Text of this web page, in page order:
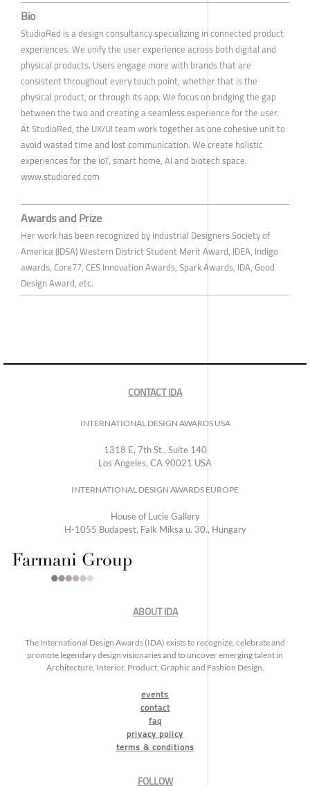
Bio
StudioRed is a design consultancy specializing in connected product
experiences. We unify the user experience across both digital and
physical products. Users engage more with brands that are
consistent throughout every touch point, whether that is the
physical product, or through its app. We focus on bridging the gap
between the two and creating a seamless experience for the user.
At StudioRed, the UX/UI team work together as one cohesive unit to
avoid wasted time and lost communication. We create holistic
experiences for the IoT, smart home, AI and biotech space.
www.studiored.com
Awards and Prize
Her work has been recognized by Industrial Designers Society of
America (IDSA) Western District Student Merit Award, IDEA, Indigo
awards, Core77, CES Innovation Awards, Spark Awards, IDA, Good
Design Award, etc.
CONTACT IDA
INTERNATIONAL DESIGN AWARDS USA
1318 E, 7th St., Suite 140
Los Angeles, CA 90021 USA
INTERNATIONAL DESIGN AWARDS EUROPE
House of Lucie Gallery
H-1055 Budapest, Falk Miksa u. 30., Hungary
ABOUT IDA
The International Design Awards (IDA) exists to recognize, celebrate and
promote legendary design visionaries and to uncover emerging talent in
Architecture, Interior, Product, Graphic and Fashion Design.
events
contact
faq
privacy policy
terms & conditions
FOLLOW